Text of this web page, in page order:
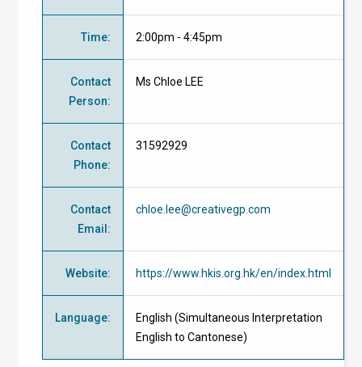
Time: 2:00pm - 4:45pm
Contact
Person:
Ms Chloe LEE
Contact
Phone:
31592929
Contact
Email :
chloe.lee@creativegp.com
Website: https://www.hkis.org.hk/en/index.html
Language:
English (Simultaneous Interpretation
English to Cantonese)